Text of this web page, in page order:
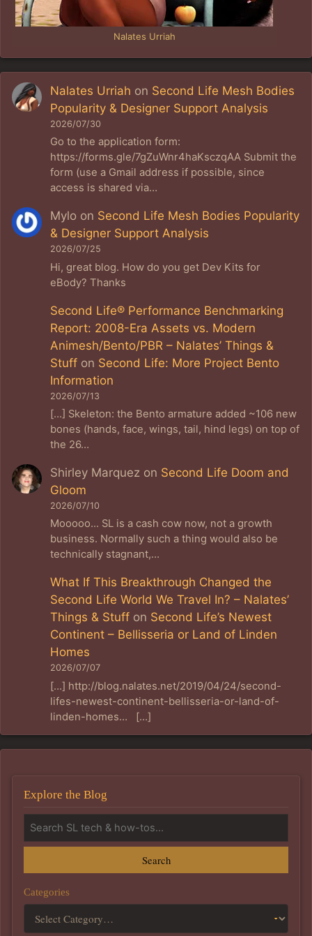
Nalates Urriah
Nalates Urriah on Second Life Mesh Bodies
Popularity & Designer Support Analysis
2026/07/30
Go to the application form:
https://forms.gle/7gZuWnr4haKsczqAA Submit the
form (use a Gmail address if possible, since
access is shared via…
Mylo on Second Life Mesh Bodies Popularity
& Designer Support Analysis
2026/07/25
Hi, great blog. How do you get Dev Kits for
eBody? Thanks
Second Life® Performance Benchmarking
Report: 2008-Era Assets vs. Modern
Animesh/Bento/PBR – Nalates’ Things &
Stuff on Second Life: More Project Bento
Information
2026/07/13
[…] Skeleton: the Bento armature added ~106 new
bones (hands, face, wings, tail, hind legs) on top of
the 26…
Shirley Marquez on Second Life Doom and
Gloom
2026/07/10
Mooooo... SL is a cash cow now, not a growth
business. Normally such a thing would also be
technically stagnant,…
What If This Breakthrough Changed the
Second Life World We Travel In? – Nalates’
Things & Stuff on Second Life’s Newest
Continent – Bellisseria or Land of Linden
Homes
2026/07/07
[…] http://blog.nalates.net/2019/04/24/second-
lifes-newest-continent-bellisseria-or-land-of-
linden-homes… […]
Explore the Blog
Search
Categories